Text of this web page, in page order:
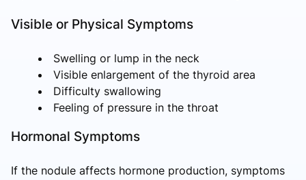
Visible or Physical Symptoms
Swelling or lump in the neck
Visible enlargement of the thyroid area
Difficulty swallowing
Feeling of pressure in the throat
Hormonal Symptoms
If the nodule affects hormone production, symptoms